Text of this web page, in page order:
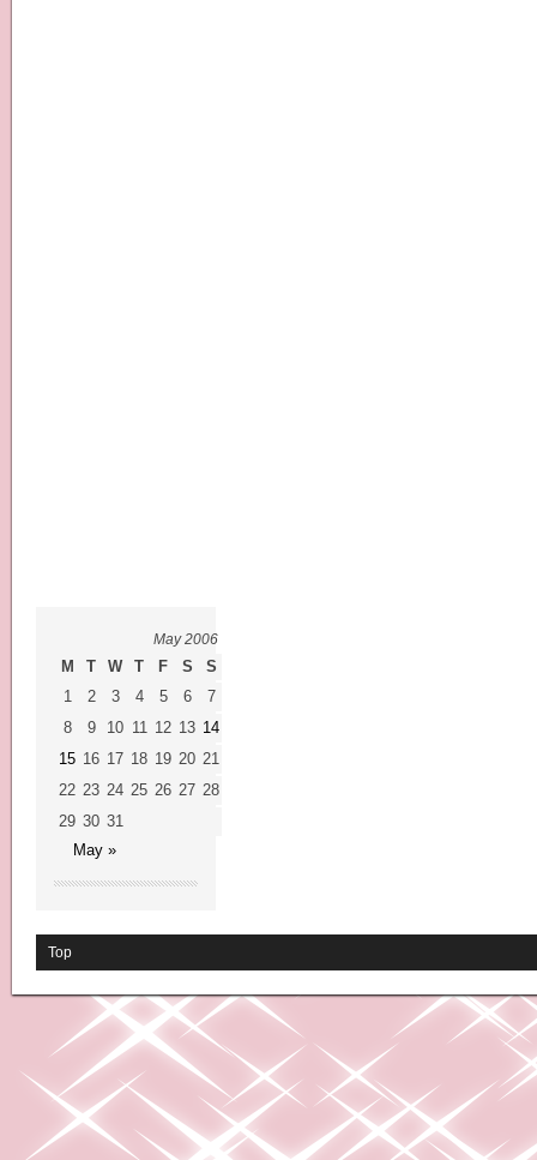
May 2006
M T W T F S
S
1
2 3 4 5 6
7
8
9 10 11 12 13 14
15 16 17 18 19 20 21
22 23 24 25 26 27 28
29 30 31
May »
Top